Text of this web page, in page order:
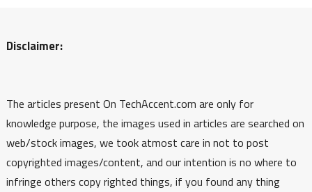
Disclaimer:
The articles present On TechAccent.com are only for
knowledge purpose, the images used in articles are searched on
web/stock images, we took atmost care in not to post
copyrighted images/content, and our intention is no where to
infringe others copy righted things, if you found any thing